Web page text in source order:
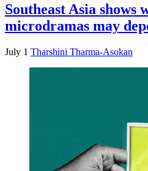
Southeast Asia shows
microdramas may
July 1 Tharshini Tharma-Asokan